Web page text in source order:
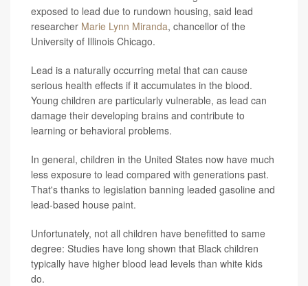
exposed to lead due to rundown housing, said lead
researcher Marie Lynn Miranda, chancellor of the
University of Illinois Chicago.
Lead is a naturally occurring metal that can cause
serious health effects if it accumulates in the blood.
Young children are particularly vulnerable, as lead can
damage their developing brains and contribute to
learning or behavioral problems.
In general, children in the United States now have much
less exposure to lead compared with generations past.
That's thanks to legislation banning leaded gasoline and
lead-based house paint.
Unfortunately, not all children have benefitted to same
degree: Studies have long shown that Black children
typically have higher blood lead levels than white kids
do.